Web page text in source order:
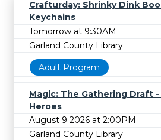
Crafturday: Shrinky Dink
Keychains
Tomorrow at 9:30AM
Garland County Library
Adult Program
Magic: The Gathering Draft
Heroes
August 9 2026 at 2:00PM
Garland County Library